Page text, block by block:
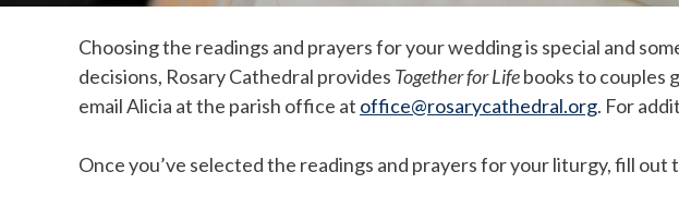
Choosing the readings and prayers for your wedding is special and
decisions, Rosary Cathedral provides Together for Lifebooks to couples
email Alicia at the parish office at office@rosarycathedral.org. For
Once you’ve selected the readings and prayers for your liturgy, fill